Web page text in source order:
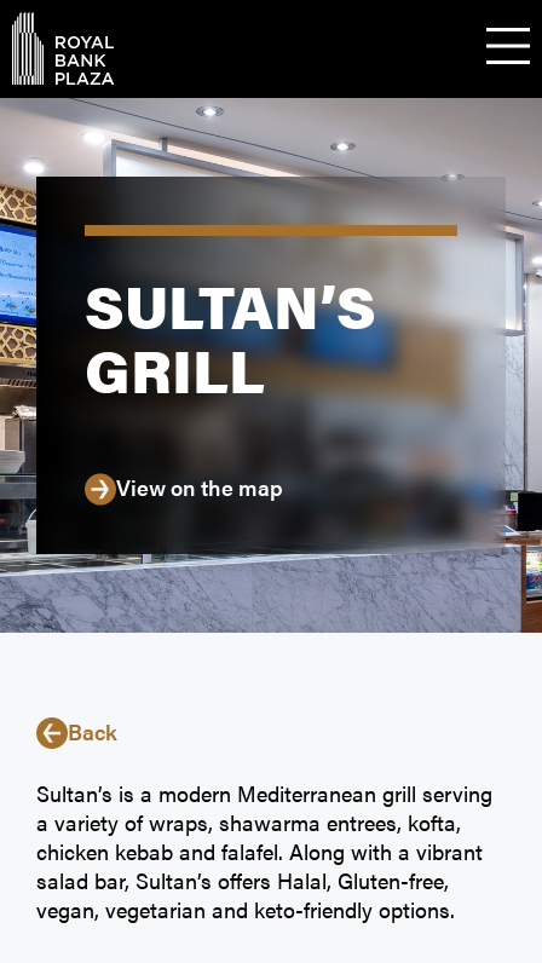
SULTAN’S
GRILL
View on the map
Back
Sultan’s is a modern Mediterranean grill serving
a variety of wraps, shawarma entrees, kofta,
chicken kebab and falafel. Along with a vibrant
salad bar, Sultan’s offers Halal, Gluten-free,
vegan, vegetarian and keto-friendly options.